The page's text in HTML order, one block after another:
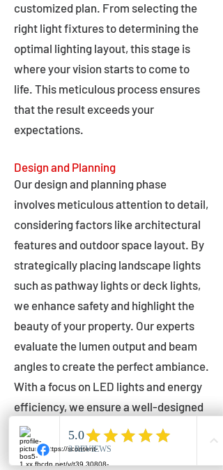
customized plan. From selecting the
right light fixtures to determining the
optimal lighting layout, this stage is
where your vision starts to come to
life. This meticulous process ensures
that the result exceeds your
expectations.
Design and Planning
Our design and planning phase
involves meticulous attention to detail,
considering factors like architectural
features and outdoor space layout. By
strategically placing landscape lights
such as pathway lights or deck lights,
we enhance safety and highlight the
beauty of your property. Our experts
evaluate the lumen output and beam
angles to create the perfect ambiance.
With a focus on LED lights and energy
efficiency, we ensure a well-designed
lighting layout that accentuates your
outdoor space effectively.